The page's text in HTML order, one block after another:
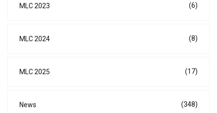
MLC 2023 (6)
MLC 2024 (8)
MLC 2025 (17)
News (348)